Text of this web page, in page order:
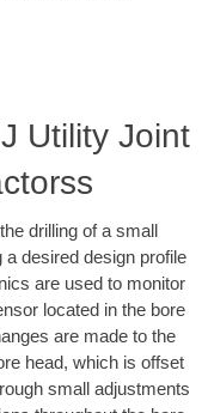
Utility Joint
drilling of a small
desired design profile
are used to monitor
located in the bore
are made to the
head, which is offset
small adjustments